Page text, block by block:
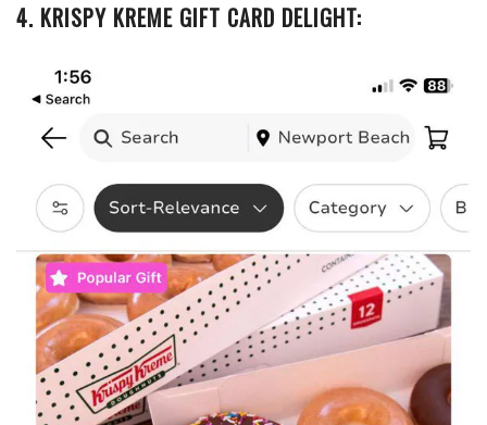
4. KRISPY KREME GIFT CARD DELIGHT: